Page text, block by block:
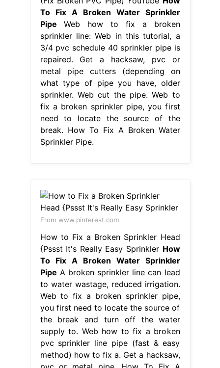
To Fix A Broken Water Sprinkler
Pipe Web how to fix a broken
sprinkler line: Web in this tutorial, a
3/4 pvc schedule 40 sprinkler pipe is
repaired. Get a hacksaw, pvc or
metal pipe cutters (depending on
what type of pipe you have, older
sprinkler. Web cut the pipe. Web to
fix a broken sprinkler pipe, you first
need to locate the source of the
break. How To Fix A Broken Water
Sprinkler Pipe.
From www.pinterest.com
How to Fix a Broken Sprinkler Head
{Pssst It's Really Easy Sprinkler How
To Fix A Broken Water Sprinkler
Pipe A broken sprinkler line can lead
to water wastage, reduced irrigation.
Web to fix a broken sprinkler pipe,
you first need to locate the source of
the break and turn off the water
supply to. Web how to fix a broken
pvc sprinkler line pipe (fast & easy
method) how to fix a. Get a hacksaw,